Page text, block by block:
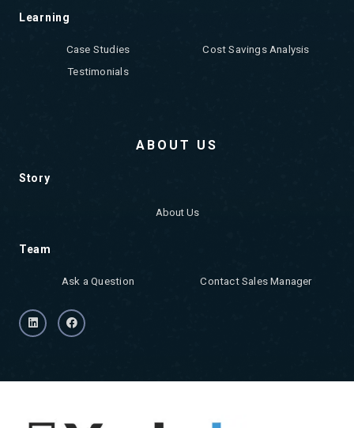
Learning
Case Studies
Cost Savings Analysis
Testimonials
ABOUT US
Story
About Us
Team
Ask a Question Contact Sales Manager